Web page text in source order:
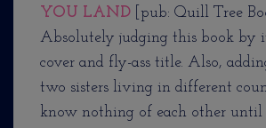
YOU LAND [pub: Quill Tree
Absolutely judging this book by
cover and fly-ass title. Also,
two sisters living in different
know nothing of each other